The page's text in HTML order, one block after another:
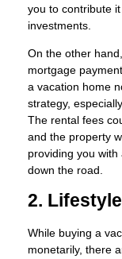
you to contribute
investments.
On the other
mortgage
a vacation home
strategy,
The rental fees
and the property
providing you
down the road.
2.
While buying a
monetarily, there